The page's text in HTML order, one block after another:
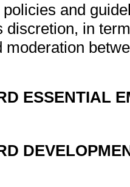
and
discretion, in
moderation
ESSENTIAL